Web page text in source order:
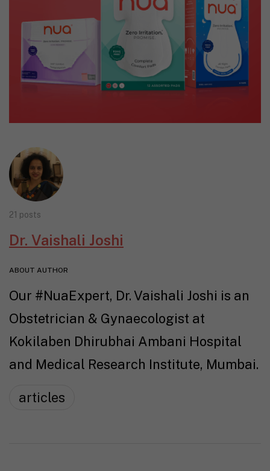
21 posts
Dr. Vaishali Joshi
ABOUT AUTHOR
Our #NuaExpert, Dr. Vaishali Joshi is an
Obstetrician & Gynaecologist at
Kokilaben Dhirubhai Ambani Hospital
and Medical Research Institute, Mumbai.
articles